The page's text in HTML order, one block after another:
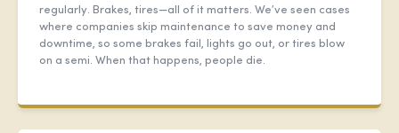
regularly. Brakes, tires—all of it matters. We’ve seen cases
where companies skip maintenance to save money and
downtime, so some brakes fail, lights go out, or tires blow
on a semi. When that happens, people die.